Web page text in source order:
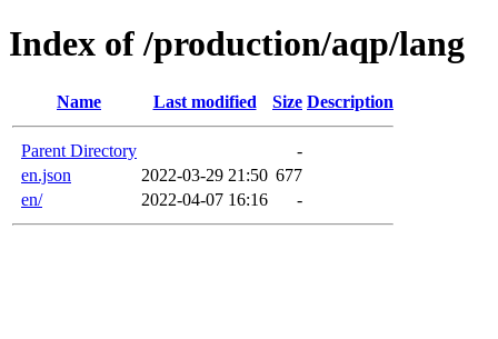
Index of /production/aqp/lang
Name Last modified Size Description
Parent Directory
-
en.json
2022-03-29 21:50 677
en/
2022-04-07 16:16 -